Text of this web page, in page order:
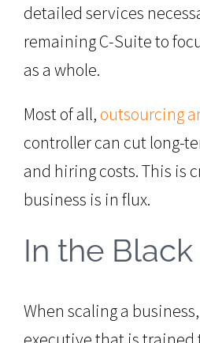
detailed services
remaining C-Suite to
as a whole.
Most of all, outsourcing
controller can cut long-
and hiring costs. This is
business is in flux.
In the Black
When scaling a